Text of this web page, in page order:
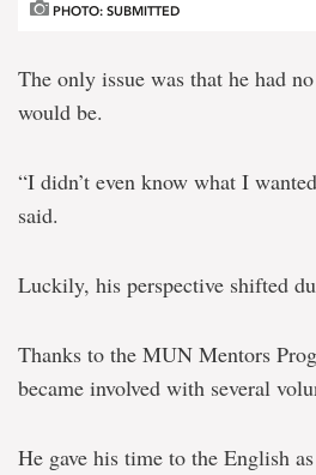
PHOTO: SUBMITTED
The only issue was that he had
would be.
“I didn’t even know what I
said.
Luckily, his perspective shifted
Thanks to the MUN Mentors
became involved with several
He gave his time to the English